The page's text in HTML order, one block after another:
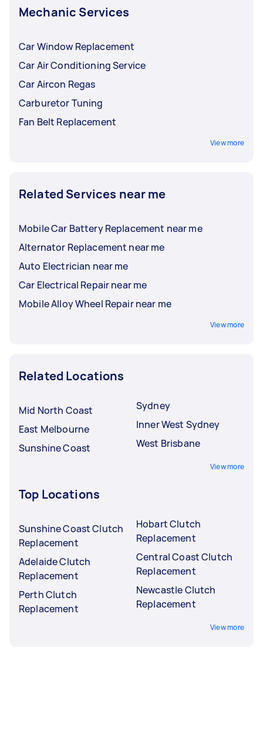
Mechanic Services
Car Window Replacement
Car Air Conditioning Service
Car Aircon Regas
Carburetor Tuning
Fan Belt Replacement
View more
Related Services near me
Mobile Car Battery Replacement near me
Alternator Replacement near me
Auto Electrician near me
Car Electrical Repair near me
Mobile Alloy Wheel Repair near me
View more
Related Locations
Mid North Coast
East Melbourne
Sunshine Coast
Sydney
Inner West Sydney
West Brisbane
View more
Top Locations
Sunshine Coast Clutch
Replacement
Adelaide Clutch
Replacement
Perth Clutch
Replacement
Hobart Clutch
Replacement
Central Coast Clutch
Replacement
Newcastle Clutch
Replacement
View more